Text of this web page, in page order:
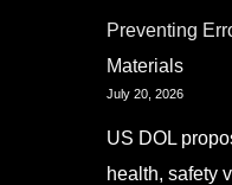
Preventing
Materials
July 20, 2026
US DOL
health, safety